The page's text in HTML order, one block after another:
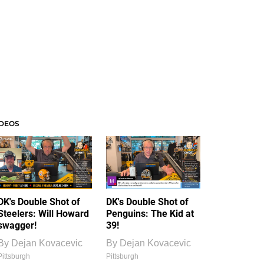
Double Shot of
Will Howard
Dejan Kovacevic
DK's Double Shot of
Penguins: The Kid at
39!
By Dejan Kovacevic
Pittsburgh